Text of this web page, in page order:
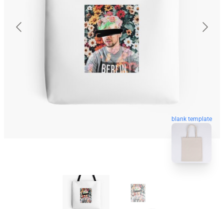
blank template